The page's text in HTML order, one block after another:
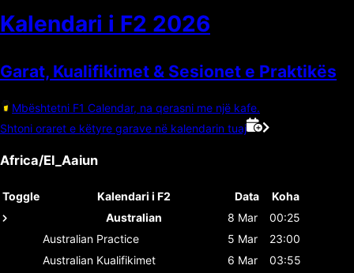
Kalendari i F2 2026
Garat, Kualifikimet & Sesionet e Praktikës
Mbështetni F1 Calendar, na qerasni me një kafe.
Shtoni oraret e këtyre garave në kalendarin tuaj
Africa/El_Aaiun
Toggle Kalendari i F2 Data
Koha
Australian
8 Mar
00:25
Australian Practice 5 Mar
23:00
Australian Kualifikimet 6 Mar
03:55